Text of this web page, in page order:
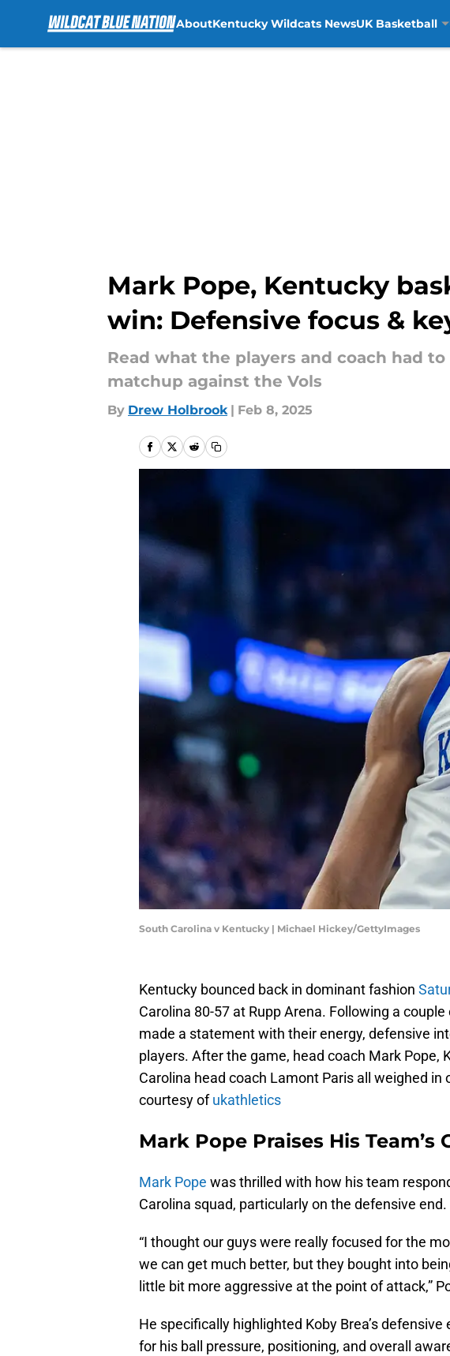
AboutKentucky Wildcats NewsUK Basketball
Mark Pope, Kentucky
win: Defensive focus &
Read what the players and coach had
matchup against the Vols
By Drew Holbrook | Feb 8, 2025
South Carolina v Kentucky | Michael Hickey/GettyImages
Kentucky bounced back in dominant fashion
Carolina 80-57 at Rupp Arena. Following a
made a statement with their energy, defensive
players. After the game, head coach Mark Pope,
Carolina head coach Lamont Paris all weighed
courtesy ofukathletics
Mark Pope Praises His Team’s
Mark Pope was thrilled with how his team
Carolina squad, particularly on the defensive end.
“I thought our guys were really focused for the
we can get much better, but they bought into
little bit more aggressive at the point of attack,”
He specifically highlighted Koby Brea’s
for his ball pressure, positioning, and overall